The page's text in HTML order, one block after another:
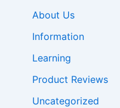
About Us
Information
Learning
Product Reviews
Uncategorized